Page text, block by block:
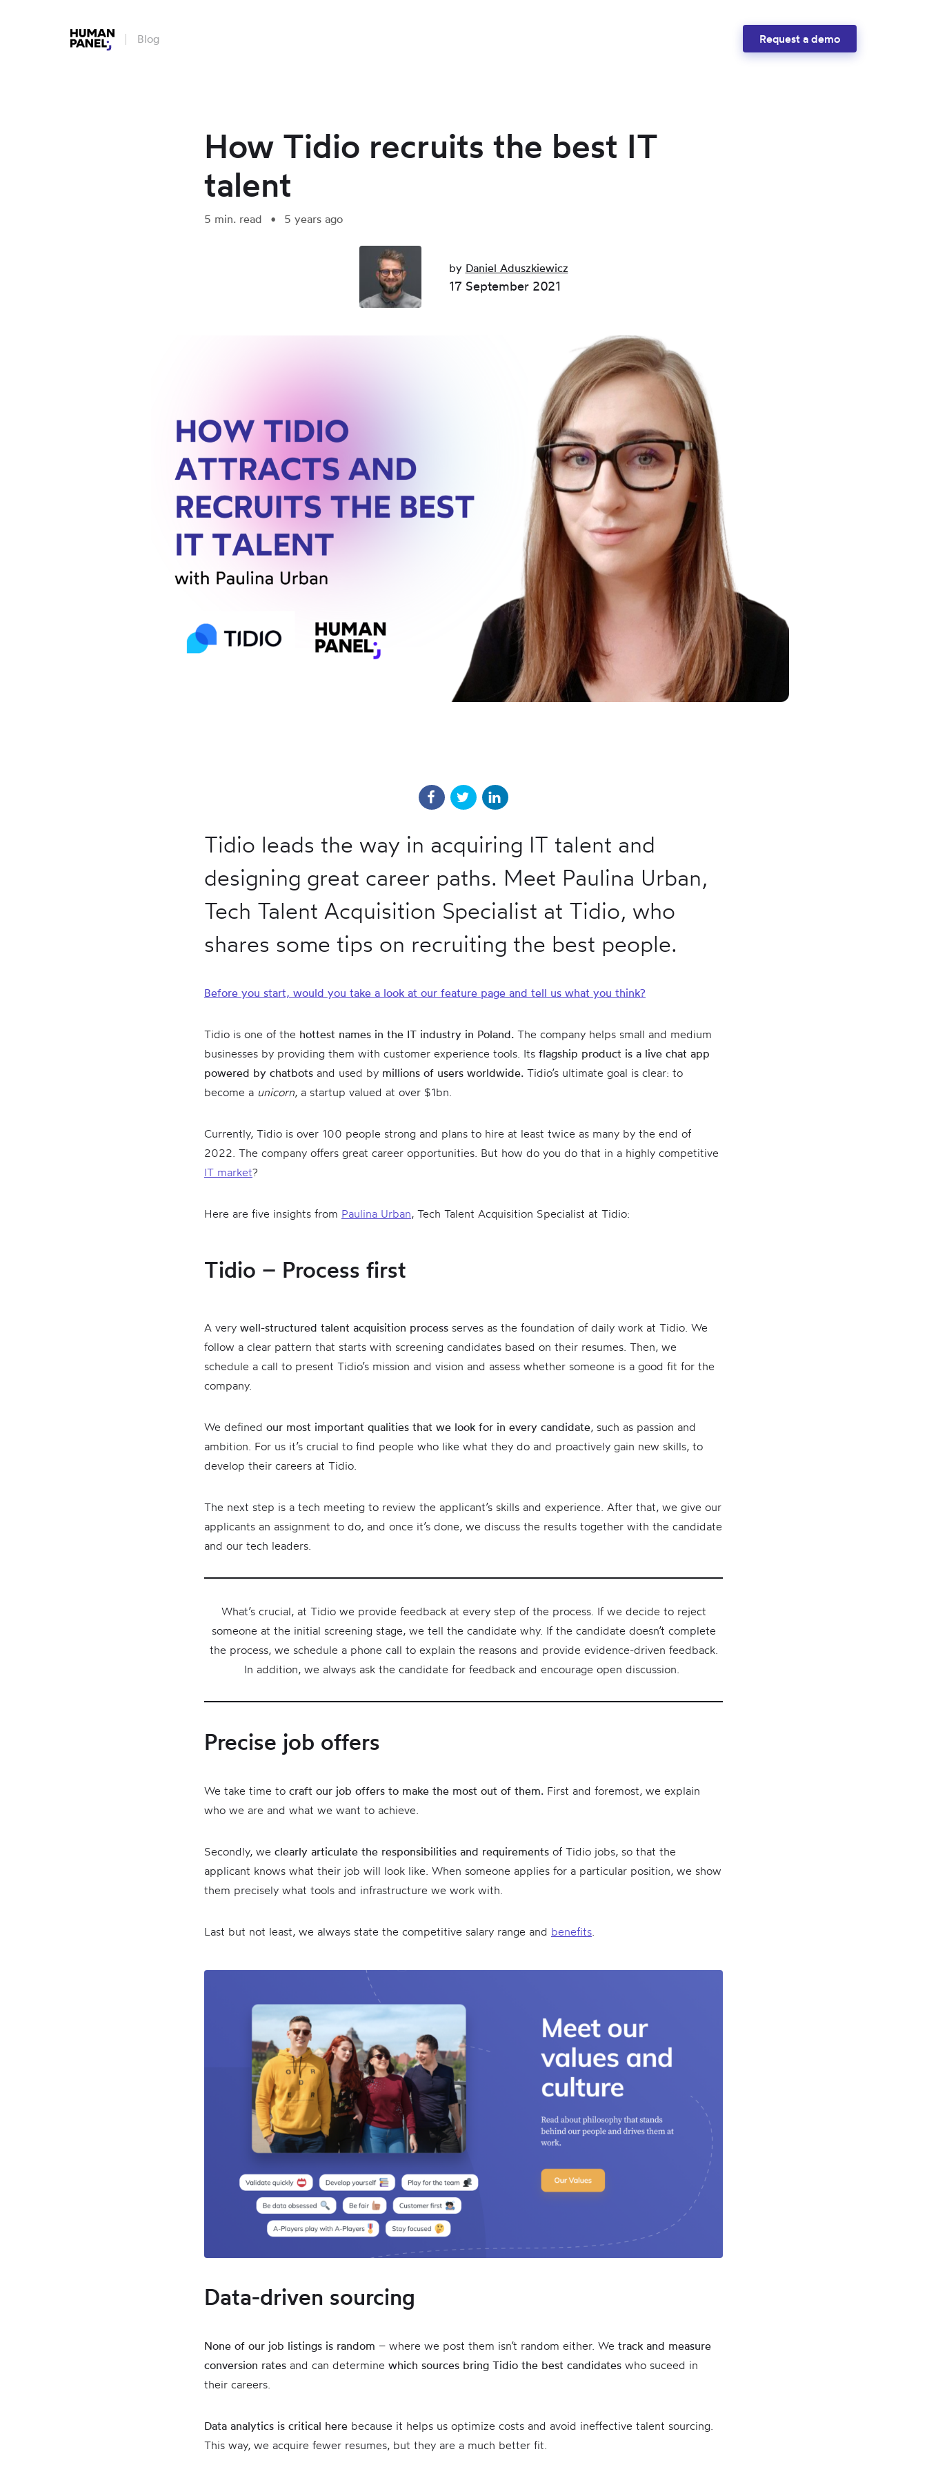
Blog Request a demo
How Tidio recruits the best IT
talent
5 min. read 5 years ago
by Daniel Aduszkiewicz
17 September 2021
Tidio leads the way in acquiring IT talent and
designing great career paths. Meet Paulina Urban,
Tech Talent Acquisition Specialist at Tidio, who
shares some tips on recruiting the best people.
Before you start, would you take a look at our feature page and tell us what you think?
Tidio is one of the hottest names in the IT industry in Poland. The company helps small and medium
businesses by providing them with customer experience tools. Its flagship product is a live chat app
powered by chatbots and used by millions of users worldwide. Tidio’s ultimate goal is clear: to
become a unicorn, a startup valued at over $1bn.
Currently, Tidio is over 100 people strong and plans to hire at least twice as many by the end of
2022. The company offers great career opportunities. But how do you do that in a highly competitive
IT market?
Here are five insights from Paulina Urban, Tech Talent Acquisition Specialist at Tidio:
Tidio – Process first
A very well-structured talent acquisition process serves as the foundation of daily work at Tidio. We
follow a clear pattern that starts with screening candidates based on their resumes. Then, we
schedule a call to present Tidio’s mission and vision and assess whether someone is a good fit for the
company.
We defined our most important qualities that we look for in every candidate, such as passion and
ambition. For us it’s crucial to find people who like what they do and proactively gain new skills, to
develop their careers at Tidio.
The next step is a tech meeting to review the applicant’s skills and experience. After that, we give our
applicants an assignment to do, and once it’s done, we discuss the results together with the candidate
and our tech leaders.
What’s crucial, at Tidio we provide feedback at every step of the process. If we decide to reject
someone at the initial screening stage, we tell the candidate why. If the candidate doesn’t complete
the process, we schedule a phone call to explain the reasons and provide evidence-driven feedback.
In addition, we always ask the candidate for feedback and encourage open discussion.
Precise job offers
We take time to craft our job offers to make the most out of them. First and foremost, we explain
who we are and what we want to achieve.
Secondly, we clearly articulate the responsibilities and requirements of Tidio jobs, so that the
applicant knows what their job will look like. When someone applies for a particular position, we show
them precisely what tools and infrastructure we work with.
Last but not least, we always state the competitive salary range and benefits.
Data-driven sourcing
None of our job listings is random – where we post them isn’t random either. We track and measure
conversion rates and can determine which sources bring Tidio the best candidates who suceed in
their careers.
Data analytics is critical here because it helps us optimize costs and avoid ineffective talent sourcing.
This way, we acquire fewer resumes, but they are a much better fit.